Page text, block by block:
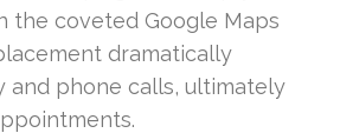
the coveted Google Maps
dramatically
and phone calls, ultimately